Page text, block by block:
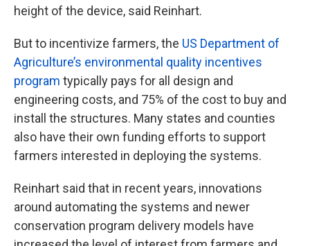
height of the device, said Reinhart.
But to incentivize farmers, the US Department of
Agriculture’s environmental quality incentives
program typically pays for all design and
engineering costs, and 75% of the cost to buy and
install the structures. Many states and counties
also have their own funding efforts to support
farmers interested in deploying the systems.
Reinhart said that in recent years, innovations
around automating the systems and newer
conservation program delivery models have